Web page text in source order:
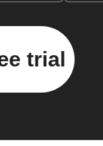
trial